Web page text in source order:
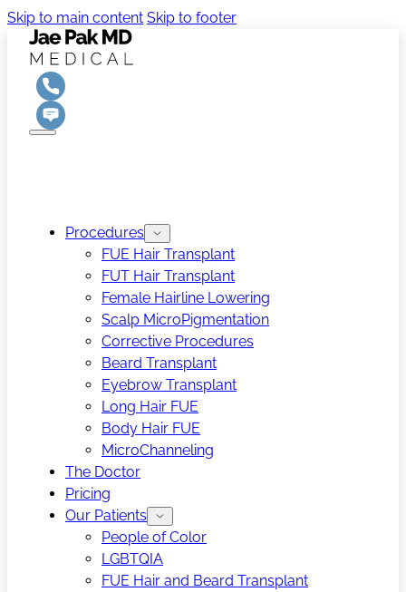
Skip to main content Skip to footer
Procedures
FUE Hair Transplant
FUT Hair Transplant
Female Hairline Lowering
Scalp MicroPigmentation
Corrective Procedures
Beard Transplant
Eyebrow Transplant
Long Hair FUE
Body Hair FUE
MicroChanneling
The Doctor
Pricing
Our Patients
People of Color
LGBTQIA
FUE Hair and Beard Transplant